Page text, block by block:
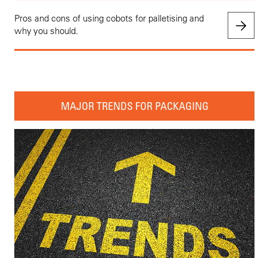
Pros and cons of using cobots for palletising and
why you should.
MAJOR TRENDS FOR PACKAGING